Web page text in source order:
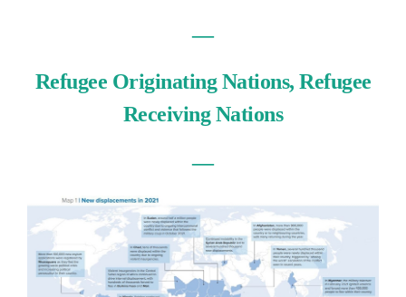
―
Refugee Originating Nations, Refugee
Receiving Nations
―